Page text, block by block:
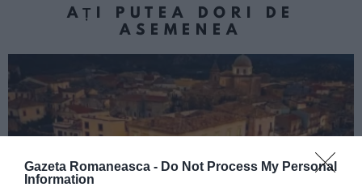
Gazeta Romaneasca - Do Not Process My Personal
Information
AȚI PUTEA DORI DE
ASEMENEA